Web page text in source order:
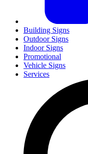
Building Signs
Outdoor Signs
Indoor Signs
Promotional
Vehicle Signs
Services